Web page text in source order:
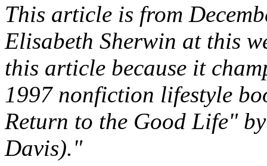
This article is from
Elisabeth Sherwin at this
this article because it
1997 nonfiction lifestyle
Return to the Good Life"
Davis)."